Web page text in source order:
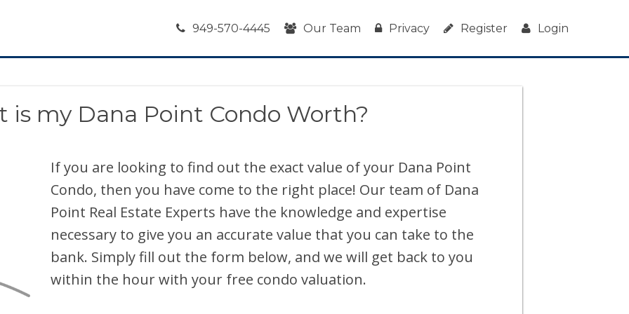
949-570-4445 Our Team Privacy Register Login
is my Dana Point Condo Worth?
If you are looking to find out the exact value of your Dana Point
Condo, then you have come to the right place! Our team of Dana
Point Real Estate Experts have the knowledge and expertise
necessary to give you an accurate value that you can take to the
bank. Simply fill out the form below, and we will get back to you
within the hour with your free condo valuation.